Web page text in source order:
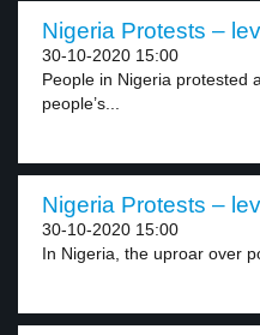
Nigeria Protests –
30-10-2020 15:00
People in Nigeria protested
people’s...
Nigeria Protests –
30-10-2020 15:00
In Nigeria, the uproar over